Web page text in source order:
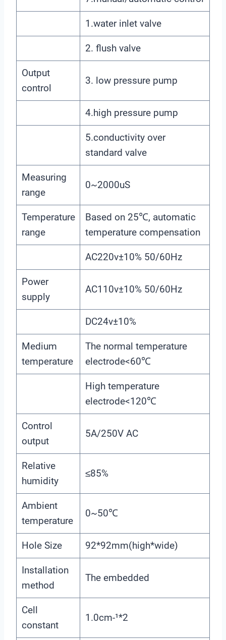
1.water inlet valve
2. flush valve
Output
control
3. low pressure pump
4.high pressure pump
5.conductivity over
standard valve
Measuring
range
0~2000uS
Temperature
range
Based on 25℃, automatic
temperature compensation
AC220v±10% 50/60Hz
Power
supply
AC110v±10% 50/60Hz
DC24v±10%
Medium
temperature
The normal temperature
electrode<60℃
High temperature
electrode<120℃
Control
output
5A/250V AC
Relative
humidity
≤85%
Ambient
temperature
0~50℃
Hole Size 92*92mm(high*wide)
Installation
method
The embedded
Cell
constant
1.0cm-¹*2